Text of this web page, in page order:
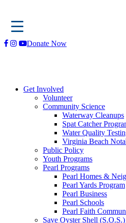
Skip
Donate Now
Get Involved
Volunteer
Community Science
Waterway Cleanups
Spat Catcher
Water Quality
Virginia Beach
Public Policy
Youth Programs
Pearl Programs
Pearl Homes &
Pearl Yards Program
Pearl Business
Pearl Schools
Pearl Faith
Save Oyster Shell